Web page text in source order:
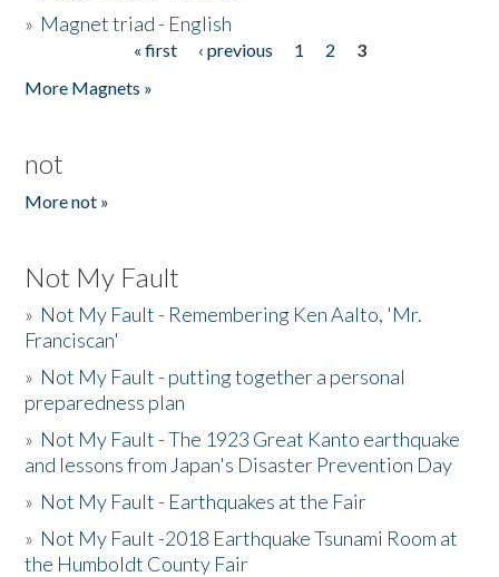
» Magnet triad - English
« first ‹ previous 1 2
3
More Magnets »
not
More not »
Not My Fault
» Not My Fault - Remembering Ken Aalto, 'Mr.
Franciscan'
» Not My Fault - putting together a personal
preparedness plan
» Not My Fault - The 1923 Great Kanto earthquake
and lessons from Japan's Disaster Prevention Day
» Not My Fault - Earthquakes at the Fair
» Not My Fault -2018 Earthquake Tsunami Room at
the Humboldt County Fair